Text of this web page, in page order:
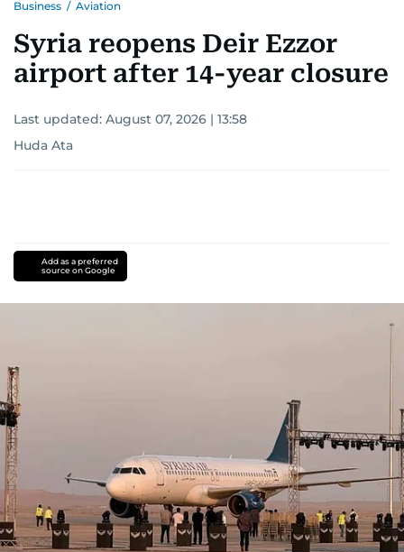
Business / Aviation
Syria reopens Deir Ezzor
airport after 14-year closure
Last updated: August 07, 2026 | 13:58
Huda Ata
Add as a preferred
source on Google